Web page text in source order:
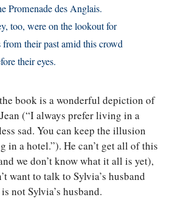
Promenade des Anglais.
too, were on the lookout for
from their past amid this crowd
their eyes.
book is a wonderful depiction of
(“I always prefer living in a
sad. You can keep the illusion
in a hotel.”). He can’t get all of this
we don’t know what it all is yet),
want to talk to Sylvia’s husband
not Sylvia’s husband.